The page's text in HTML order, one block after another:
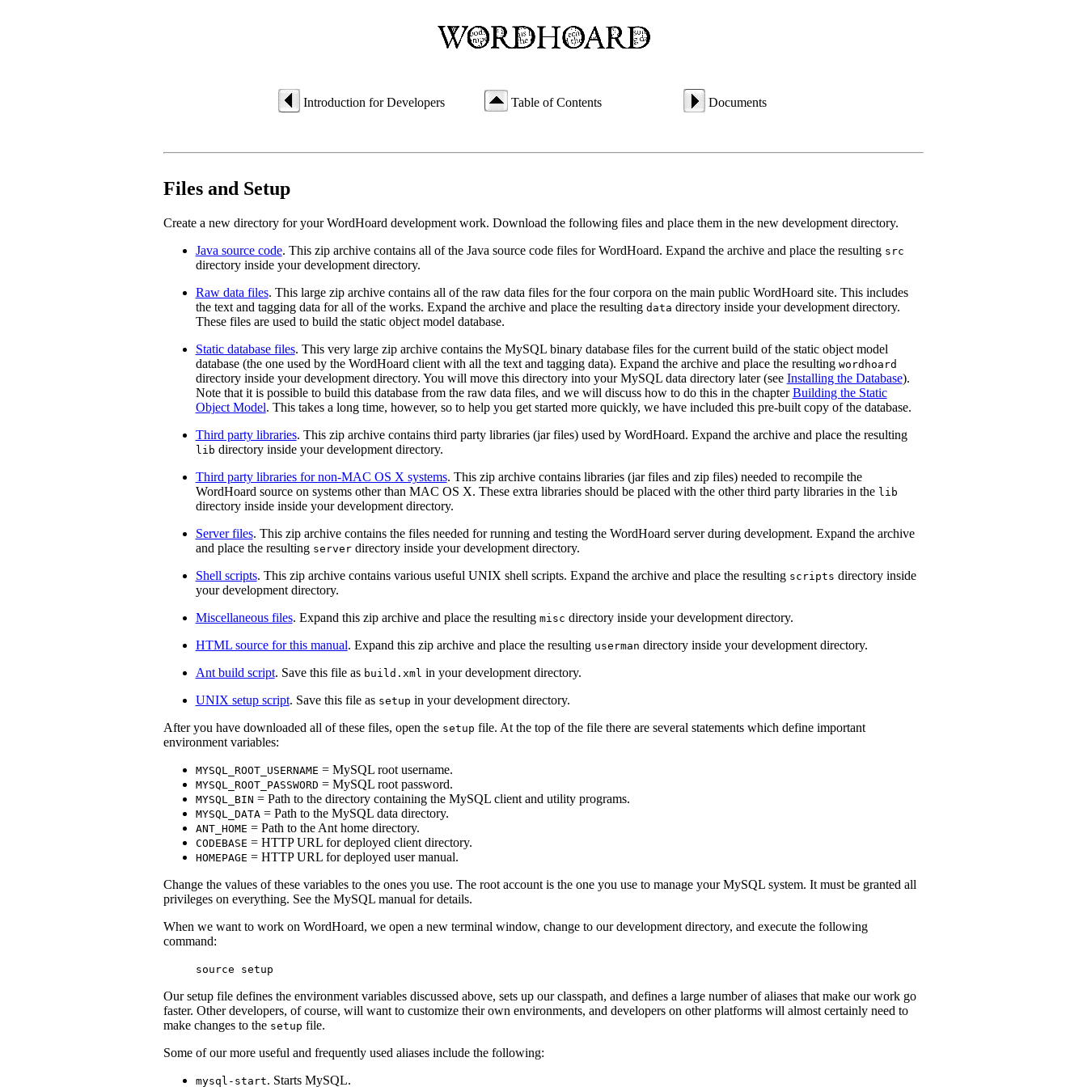
Introduction for Developers Table of Contents Documents
Files and Setup
Create a new directory for your WordHoard development work. Download the following files and place them in the new development directory.
Java source code. This zip archive contains all of the Java source code files for WordHoard. Expand the archive and place the resulting src
directory inside your development directory.
Raw data files. This large zip archive contains all of the raw data files for the four corpora on the main public WordHoard site. This includes
the text and tagging data for all of the works. Expand the archive and place the resulting data directory inside your development directory.
These files are used to build the static object model database.
Static database files. This very large zip archive contains the MySQL binary database files for the current build of the static object model
database (the one used by the WordHoard client with all the text and tagging data). Expand the archive and place the resulting wordhoard
directory inside your development directory. You will move this directory into your MySQL data directory later (see Installing the Database).
Note that it is possible to build this database from the raw data files, and we will discuss how to do this in the chapterBuilding the Static
Object Model. This takes a long time, however, so to help you get started more quickly, we have included this pre-built copy of the database.
Third party libraries. This zip archive contains third party libraries (jar files) used by WordHoard. Expand the archive and place the resulting
lib directory inside your development directory.
Third party libraries for non-MAC OS X systems. This zip archive contains libraries (jar files and zip files) needed to recompile the
WordHoard source on systems other than MAC OS X. These extra libraries should be placed with the other third party libraries in the lib
directory inside inside your development directory.
Server files. This zip archive contains the files needed for running and testing the WordHoard server during development. Expand the archive
and place the resulting serverdirectory inside your development directory.
Shell scripts. This zip archive contains various useful UNIX shell scripts. Expand the archive and place the resulting scripts directory inside
your development directory.
Miscellaneous files. Expand this zip archive and place the resulting misc directory inside your development directory.
HTML source for this manual. Expand this zip archive and place the resulting userman directory inside your development directory.
Ant build script. Save this file as build.xml in your development directory.
UNIX setup script. Save this file as setup in your development directory.
After you have downloaded all of these files, open the setup file. At the top of the file there are several statements which define important
environment variables:
MYSQL_ROOT_USERNAME = MySQL root username.
MYSQL_ROOT_PASSWORD = MySQL root password.
MYSQL_BIN = Path to the directory containing the MySQL client and utility programs.
MYSQL_DATA= Path to the MySQL data directory.
ANT_HOME = Path to the Ant home directory.
CODEBASE = HTTP URL for deployed client directory.
HOMEPAGE = HTTP URL for deployed user manual.
Change the values of these variables to the ones you use. The root account is the one you use to manage your MySQL system. It must be granted all
privileges on everything. See the MySQL manual for details.
When we want to work on WordHoard, we open a new terminal window, change to our development directory, and execute the following
command:
source setup
Our setup file defines the environment variables discussed above, sets up our classpath, and defines a large number of aliases that make our work go
faster. Other developers, of course, will want to customize their own environments, and developers on other platforms will almost certainly need to
make changes to the setup file.
Some of our more useful and frequently used aliases include the following:
mysql-start. Starts MySQL.